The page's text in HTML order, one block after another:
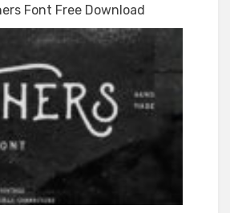
Font Free Download